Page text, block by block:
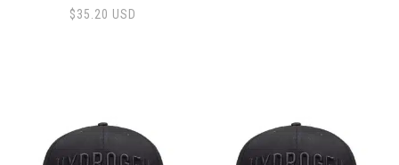
$35.20 USD